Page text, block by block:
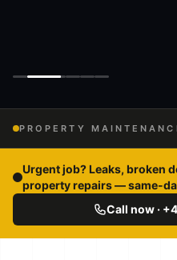
PROPERTY
Urgent job? Leaks, broken
property repairs — same-
Call now ·